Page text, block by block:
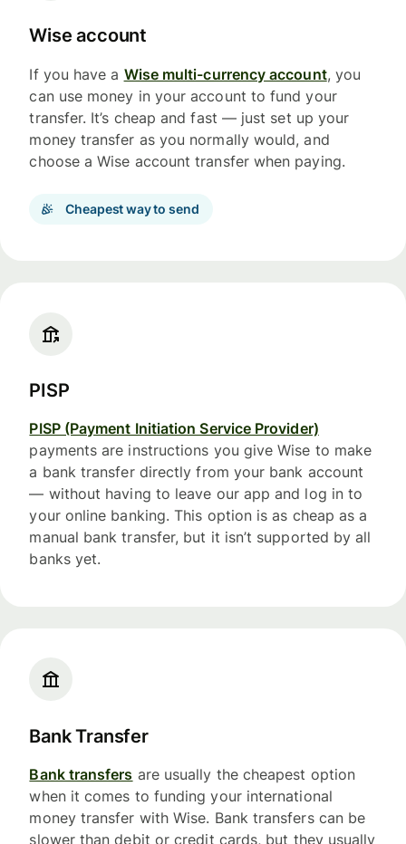
Wise account
If you have a Wise multi-currency account, you
can use money in your account to fund your
transfer. It’s cheap and fast — just set up your
money transfer as you normally would, and
choose a Wise account transfer when paying.
Cheapest way to send
PISP
PISP (Payment Initiation Service Provider)
payments are instructions you give Wise to make
a bank transfer directly from your bank account
— without having to leave our app and log in to
your online banking. This option is as cheap as a
manual bank transfer, but it isn’t supported by all
banks yet.
Bank Transfer
Bank transfers are usually the cheapest option
when it comes to funding your international
money transfer with Wise. Bank transfers can be
slower than debit or credit cards, but they usually